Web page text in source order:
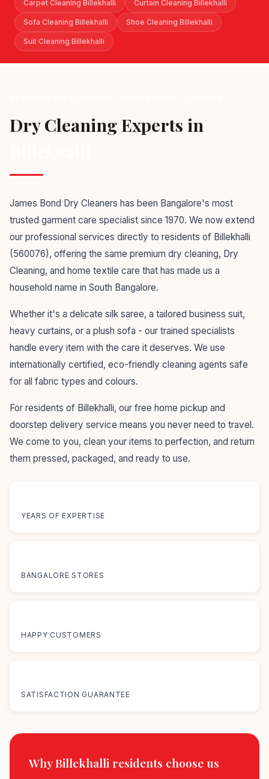
Carpet Cleaning Billekhalli Curtain Cleaning Billekhalli
Sofa Cleaning Billekhalli Shoe Cleaning Billekhalli
Suit Cleaning Billekhalli
Dry Cleaning Experts in
James Bond Dry Cleaners has been Bangalore's most
trusted garment care specialist since 1970. We now extend
our professional services directly to residents of Billekhalli
(560076), offering the same premium dry cleaning, Dry
Cleaning, and home textile care that has made us a
household name in South Bangalore.
Whether it's a delicate silk saree, a tailored business suit,
heavy curtains, or a plush sofa - our trained specialists
handle every item with the care it deserves. We use
internationally certified, eco-friendly cleaning agents safe
for all fabric types and colours.
For residents of Billekhalli, our free home pickup and
doorstep delivery service means you never need to travel.
We come to you, clean your items to perfection, and return
them pressed, packaged, and ready to use.
YEARS OF EXPERTISE
BANGALORE STORES
HAPPY CUSTOMERS
SATISFACTION GUARANTEE
Why Billekhalli residents choose us